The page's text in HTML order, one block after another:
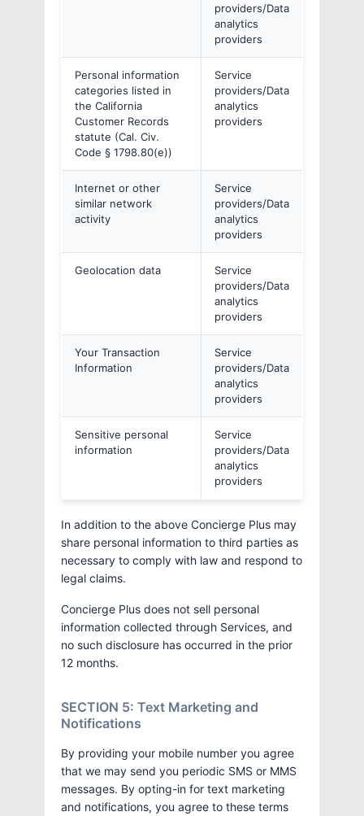
providers/Data
analytics
providers
Personal information
categories listed in
the California
Customer Records
statute (Cal. Civ.
Code § 1798.80(e))
Service
providers/Data
analytics
providers
Internet or other
similar network
activity
Service
providers/Data
analytics
providers
Geolocation data
Service
providers/Data
analytics
providers
Your Transaction
Information
Service
providers/Data
analytics
providers
Sensitive personal
information
Service
providers/Data
analytics
providers
In addition to the above Concierge Plus may
share personal information to third parties as
necessary to comply with law and respond to
legal claims.
Concierge Plus does not sell personal
information collected through Services, and
no such disclosure has occurred in the prior
12 months.
SECTION 5: Text Marketing and
Notifications
By providing your mobile number you agree
that we may send you periodic SMS or MMS
messages. By opting-in for text marketing
and notifications, you agree to these terms